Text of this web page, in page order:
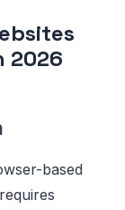
2026
based